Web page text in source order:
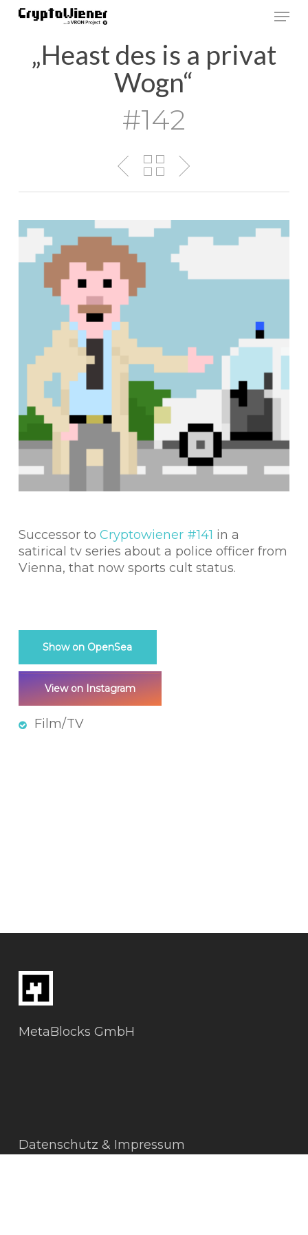
Skip
content„Heast des is a privat
Wogn“
#142
Successor to Cryptowiener #141 in a
satirical tv series about a police officer from
Vienna, that now sports cult status.
Show on OpenSea
View on Instagram
Film/TV
MetaBlocks GmbH
Datenschutz & Impressum